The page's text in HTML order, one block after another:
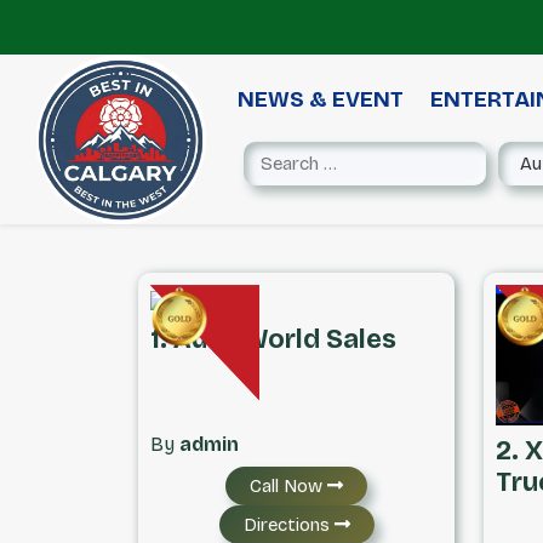
NEWS & EVENT
1. Auto World Sales
By admin
Call Now
Directions
2.